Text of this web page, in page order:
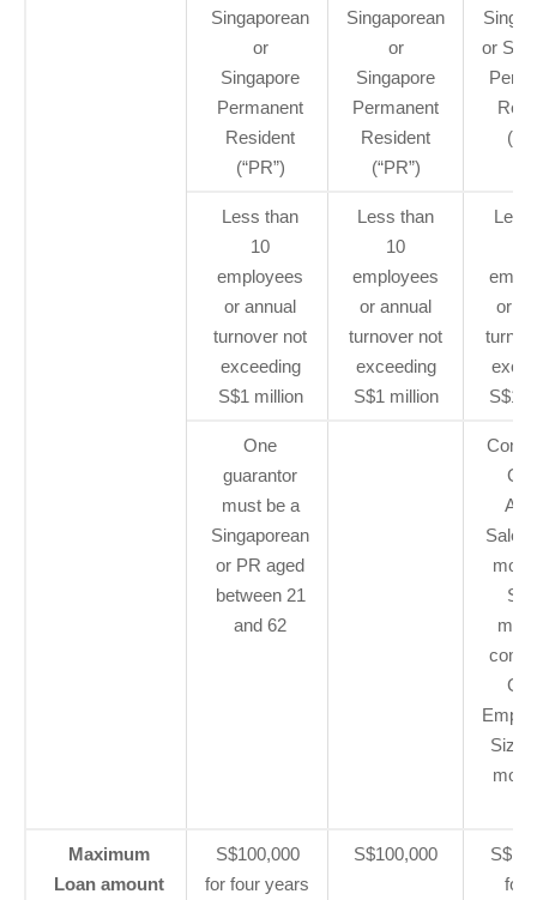
Singaporean
or
Singapore
Permanent
Resident
(“PR”)
Singaporean
or
Singapore
Permanent
Resident
(“PR”)
or
Less than
10
employees
or annual
turnover not
exceeding
S$1 million
Less than
10
employees
or annual
turnover not
exceeding
S$1 million
Less
or
S$1
One
guarantor
must be a
Singaporean
or PR aged
between 21
and 62
Sales
more
Size
more
Maximum
Loan amount
S$100,000
for four years
S$100,000
for